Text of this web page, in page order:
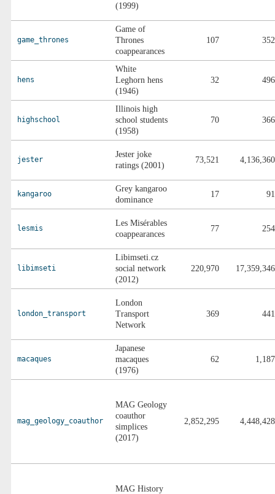
(1999)
game_thrones
Game of
Thrones
coappearances
107 352
hens
White
Leghorn hens
(1946)
32 496
highschool
Illinois high
school students
(1958)
70 366
jester
Jester joke
ratings (2001)
73,521 4,136,360
kangaroo
Grey kangaroo
dominance
17 91
lesmis
Les Misérables
coappearances
77 254
libimseti
Libimseti.cz
social network
(2012)
220,970 17,359,346
london_transport
London
Transport
Network
369 441
macaques
Japanese
macaques
(1976)
62 1,187
mag_geology_coauthor
MAG Geology
coauthor
simplices
(2017)
2,852,295 4,448,428
MAG History